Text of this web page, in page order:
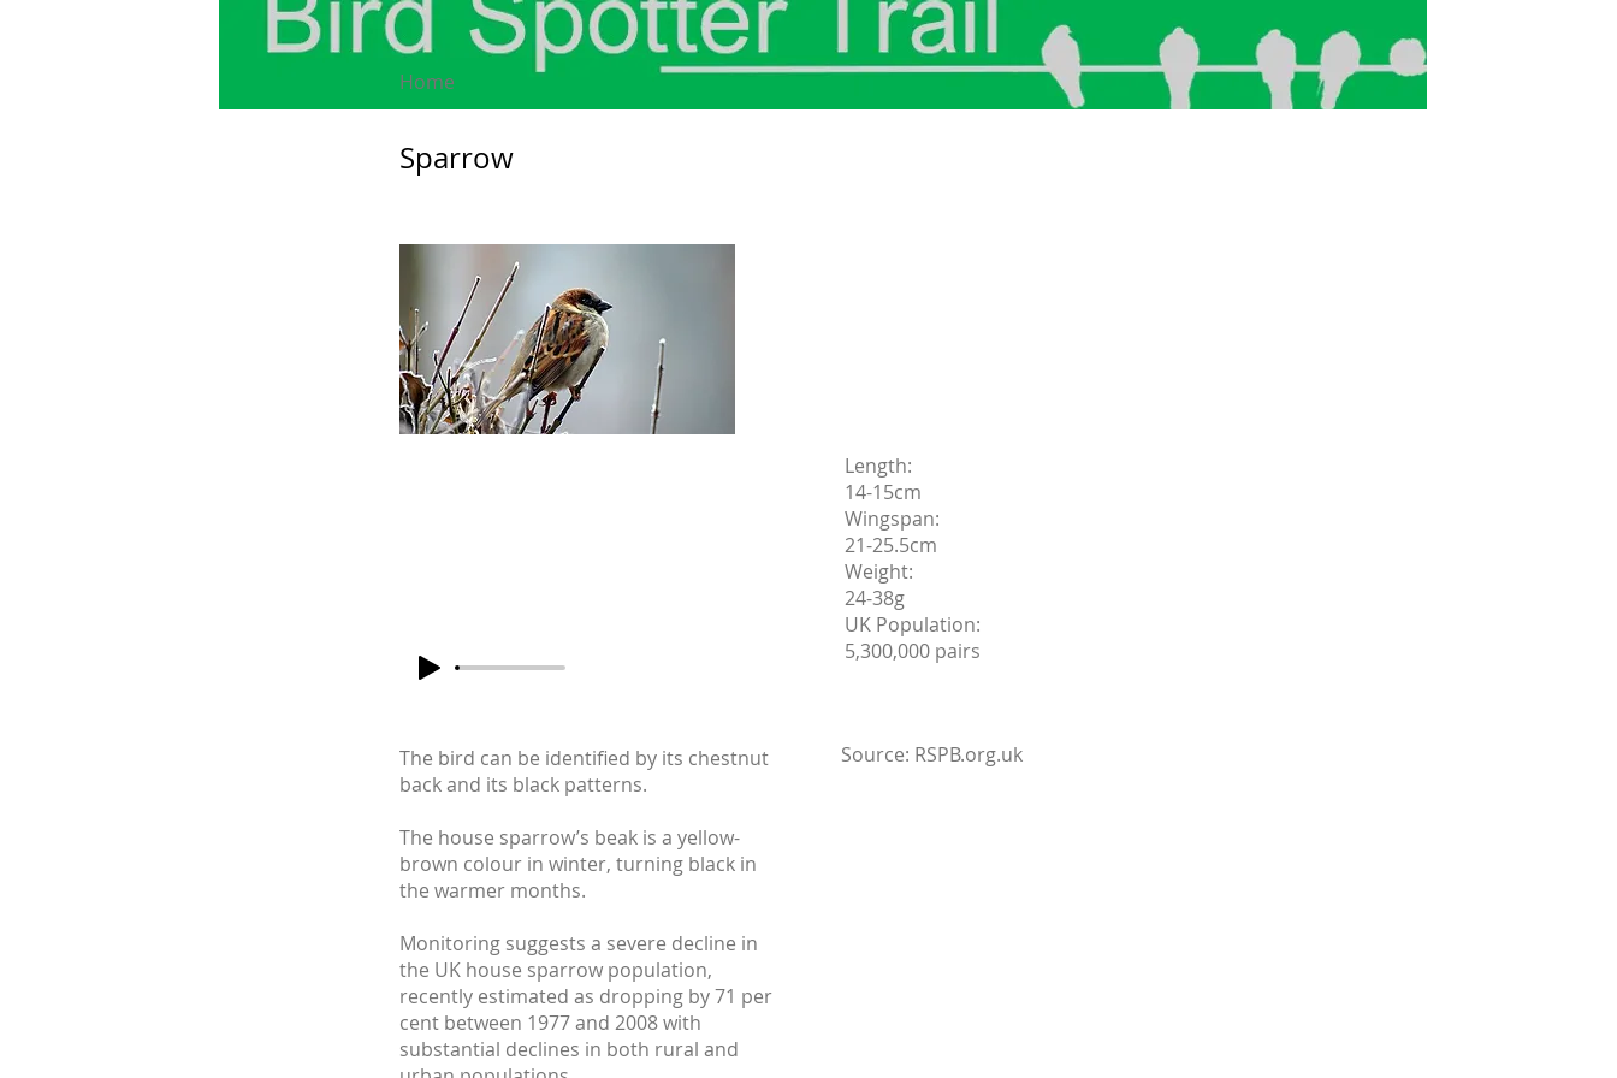
Home
Sparrow
The bird can be identified by its chestnut
back and its black patterns.
The house sparrow’s beak is a yellow-
brown colour in winter, turning black in
the warmer months.
Monitoring suggests a severe decline in
the UK house sparrow population,
recently estimated as dropping by 71 per
cent between 1977 and 2008 with
substantial declines in both rural and
Length:
14-15cm
Wingspan:
21-25.5cm
Weight:
24-38g
UK Population:
5,300,000 pairs
Source: RSPB.org.uk